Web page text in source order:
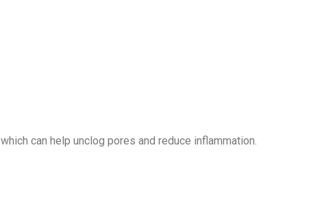
can help unclog pores and reduce inflammation.